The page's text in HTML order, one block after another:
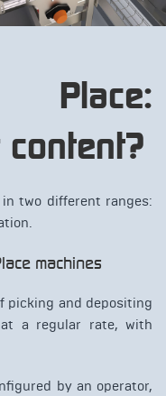
two different ranges:
machines
picking and depositing
a regular rate, with
by an operator,